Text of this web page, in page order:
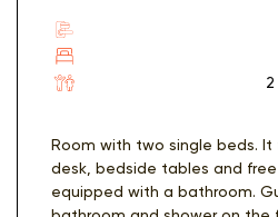
Room with two single beds.
desk, bedside tables and
equipped with a bathroom.